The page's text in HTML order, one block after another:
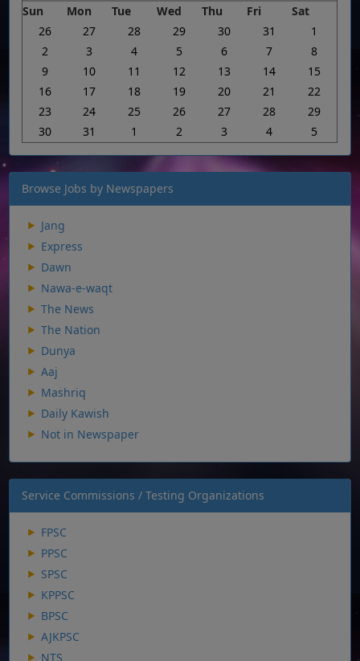
Sun
Mon Tue Wed Thu Fri
Sat
26
27 28 29 30 31
1
2
3 4 5 6 7
8
9
10 11 12 13 14
15
16
17 18 19 20 21
22
23
24 25 26 27 28
29
30
31 1 2 3 4 5
Browse Jobs by Newspapers
Jang
Express
Dawn
Nawa-e-waqt
The News
The Nation
Dunya
Aaj
Mashriq
Daily Kawish
Not in Newspaper
Service Commissions / Testing Organizations
FPSC
PPSC
SPSC
KPPSC
BPSC
AJKPSC
NTS